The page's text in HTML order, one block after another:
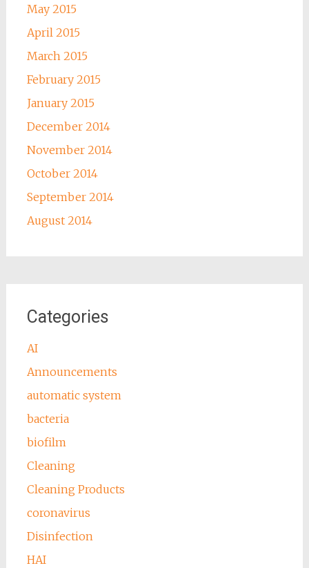
May 2015
April 2015
March 2015
February 2015
January 2015
December 2014
November 2014
October 2014
September 2014
August 2014
Categories
AI
Announcements
automatic system
bacteria
biofilm
Cleaning
Cleaning Products
coronavirus
Disinfection
HAI